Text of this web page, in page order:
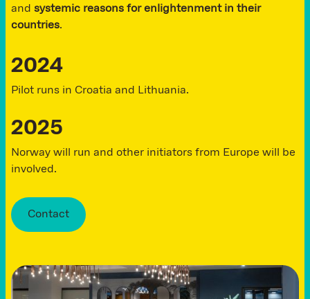
and systemic reasons for enlightenment in their
countries.
2024
Pilot runs in Croatia and Lithuania.
2025
Norway will run and other initiators from Europe will be
involved.
Contact